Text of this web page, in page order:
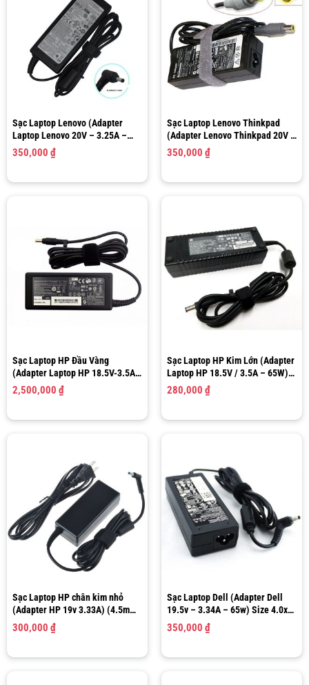
Sạc Laptop Lenovo (Adapter
Laptop Lenovo 20V – 3.25A –
60W) Size 4.0mm x 1.7mm
350,000 ₫
Sạc Laptop Lenovo Thinkpad
(Adapter Lenovo Thinkpad 20V –
4.5A 90W) Size 7.9 x 5.5mm
350,000 ₫
Sạc Laptop HP Đầu Vàng
(Adapter Laptop HP 18.5V-3.5A-
65W) 4.8mm X 1.7mm N193 ADP-
65HB FC
2,500,000 ₫
Sạc Laptop HP Kim Lớn (Adapter
Laptop HP 18.5V / 3.5A – 65W)
Size 7.4 x 5.0 mm
280,000 ₫
Sạc Laptop HP chân kim nhỏ
(Adapter HP 19v 3.33A) (4.5mm
– 3.0mm)
300,000 ₫
Sạc Laptop Dell (Adapter Dell
19.5v – 3.34A – 65w) Size 4.0x
1.7MM
350,000 ₫